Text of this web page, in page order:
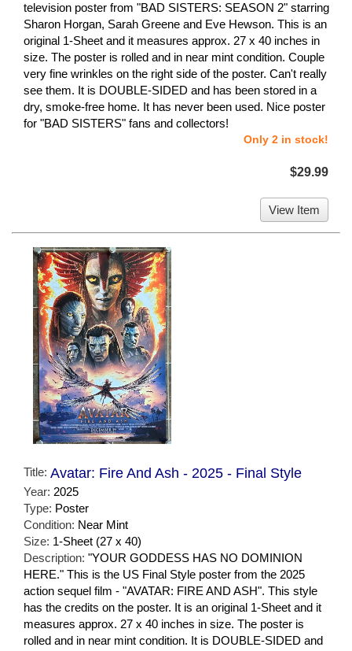
television poster from "BAD SISTERS: SEASON 2" starring
Sharon Horgan, Sarah Greene and Eve Hewson. This is an
original 1-Sheet and it measures approx. 27 x 40 inches in
size. The poster is rolled and in near mint condition. Couple
very fine wrinkles on the right side of the poster. Can't really
see them. It is DOUBLE-SIDED and has been stored in a
dry, smoke-free home. It has never been used. Nice poster
for "BAD SISTERS" fans and collectors!
Only 2 in stock!
$29.99
View Item
Title: Avatar: Fire And Ash - 2025 - Final Style
Year: 2025
Type: Poster
Condition: Near Mint
Size: 1-Sheet (27 x 40)
Description: "YOUR GODDESS HAS NO DOMINION
HERE." This is the US Final Style poster from the 2025
action sequel film - "AVATAR: FIRE AND ASH". This style
has the credits on the poster. It is an original 1-Sheet and it
measures approx. 27 x 40 inches in size. The poster is
rolled and in near mint condition. It is DOUBLE-SIDED and